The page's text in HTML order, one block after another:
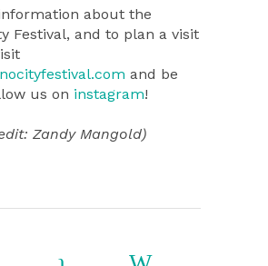
about the
Festival, and to plan a visit
and be
us on instagram!
Zandy Mangold)